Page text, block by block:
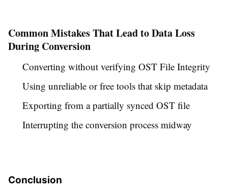
Common Mistakes That Lead to Data Loss
During Conversion
Converting without verifying OST File Integrity
Using unreliable or free tools that skip metadata
Exporting from a partially synced OST file
Interrupting the conversion process midway
Conclusion